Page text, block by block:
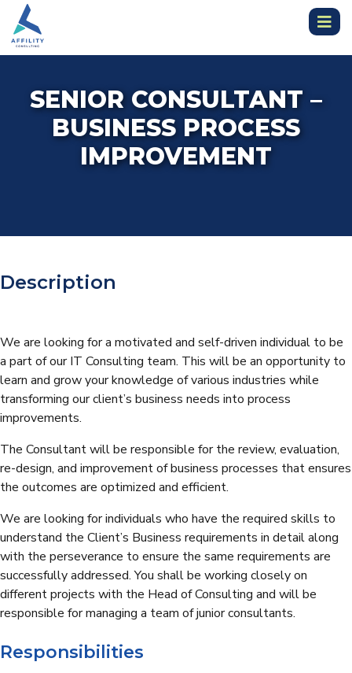
SENIOR CONSULTANT –
BUSINESS PROCESS
IMPROVEMENT
Description
We are looking for a motivated and self-driven individual to be
a part of our IT Consulting team. This will be an opportunity to
learn and grow your knowledge of various industries while
transforming our client’s business needs into process
improvements.
The Consultant will be responsible for the review, evaluation,
re-design, and improvement of business processes that ensures
the outcomes are optimized and efficient.
We are looking for individuals who have the required skills to
understand the Client’s Business requirements in detail along
with the perseverance to ensure the same requirements are
successfully addressed. You shall be working closely on
different projects with the Head of Consulting and will be
responsible for managing a team of junior consultants.
Responsibilities